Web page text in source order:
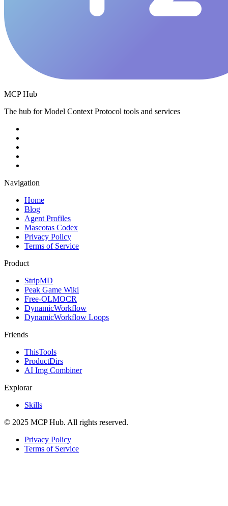
MCP Hub
The hub for Model Context Protocol tools and services
Navigation
Home
Blog
Agent Profiles
Mascotas Codex
Privacy Policy
Terms of Service
Product
StripMD
Peak Game Wiki
Free-OLMOCR
DynamicWorkflow
DynamicWorkflow Loops
Friends
ThisTools
ProductDirs
AI Img Combiner
Explorar
Skills
© 2025 MCP Hub. All rights reserved.
Privacy Policy
Terms of Service